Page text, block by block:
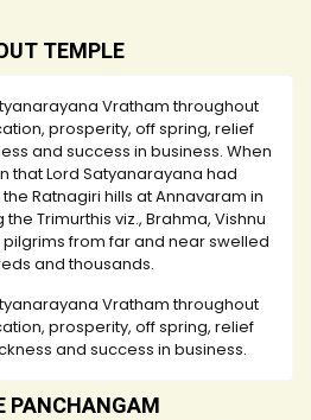
TEMPLE
Vratham throughout
prosperity, off spring, relief
and success in business. When
that Lord Satyanarayana had
Ratnagiri hills at Annavaram in
Trimurthis viz., Brahma, Vishnu
from far and near swelled
and thousands.
Vratham throughout
prosperity, off spring, relief
and success in business.
PANCHANGAM